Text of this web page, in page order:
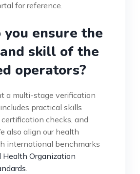
for reference.
you ensure the
skill of the
operators?
a multi-stage verification
practical skills
checks, and
also align our health
international benchmarks
Health Organization
.